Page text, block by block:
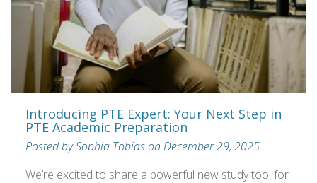
Introducing PTE Expert: Your Next Step in
PTE Academic Preparation
Posted by Sophia Tobias on December 29, 2025
We’re excited to share a powerful new study tool for